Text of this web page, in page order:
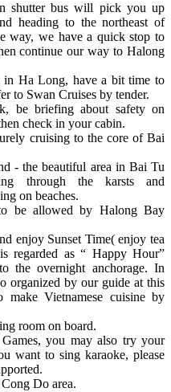
shutter bus will pick you up
heading to the northeast of
way, we have a quick stop to
continue our way to Halong
Ha Long, have a bit time to
to Swan Cruises by tender.
be briefing about safety on
check in your cabin.
cruising to the core of Bai
- the beautiful area in Bai Tu
through the karsts and
on beaches.
be allowed by Halong Bay
enjoy Sunset Time( enjoy tea
regarded as “ Happy Hour”
the overnight anchorage. In
organized by our guide at this
Vietnamese cuisine by
room on board.
you may also try your
want to sing karaoke, please
Do area.